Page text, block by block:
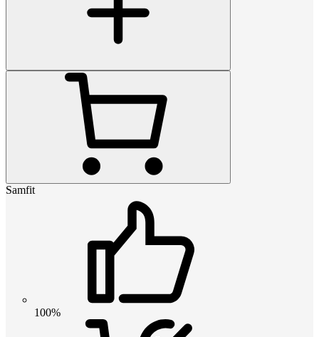
Samfit
100%